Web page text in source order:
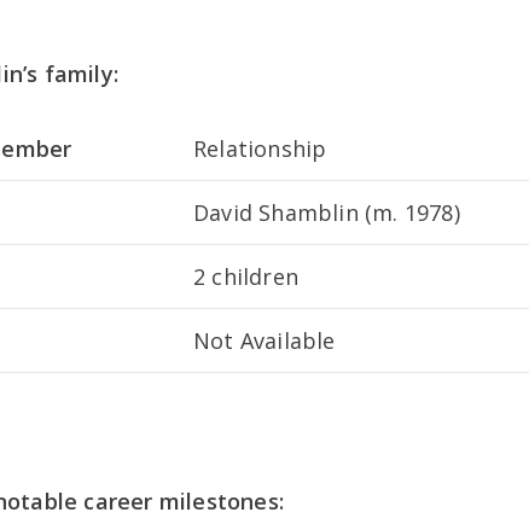
family:
Relationship
David Shamblin (m. 1978)
2 children
Not Available
career milestones: